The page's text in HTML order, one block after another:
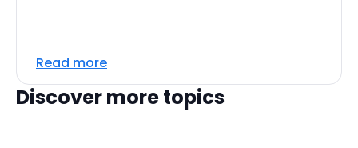
Read more
Discover more topics